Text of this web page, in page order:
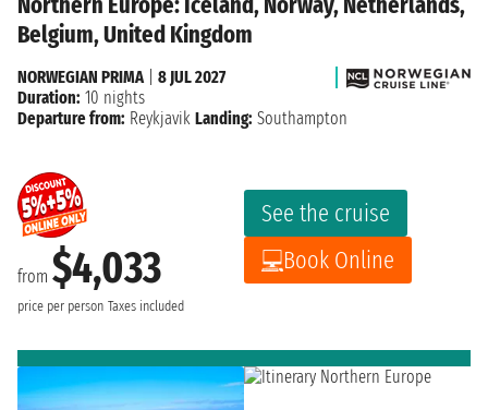
Belgium, United Kingdom
from $4,033
price per person Taxes included
See the cruise
Book Online
NORWEGIAN PRIMA| 8 JUL 2027
Duration: 10 nights
Departure from: Reykjavik Landing: Southampton